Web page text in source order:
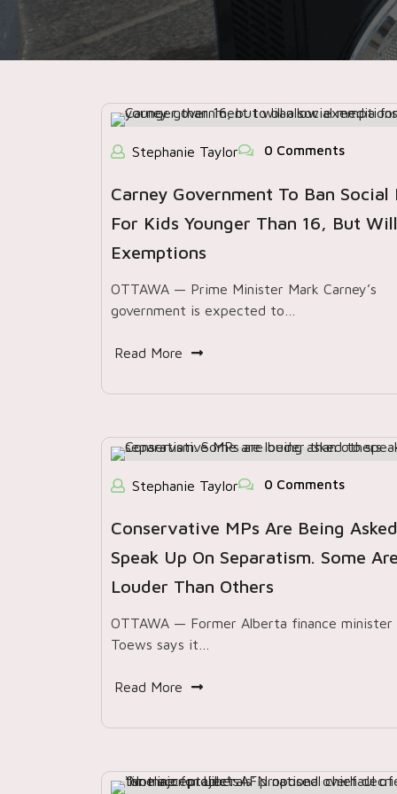
Stephanie Taylor 0 Comments
Carney Government To Ban Social
For Kids Younger Than 16, But
Exemptions
OTTAWA — Prime Minister Mark Carney’s
government is expected to…
Read More
Stephanie Taylor 0 Comments
Conservative MPs Are Being
Speak Up On Separatism. Some
Louder Than Others
OTTAWA — Former Alberta finance minister
Toews says it…
Read More